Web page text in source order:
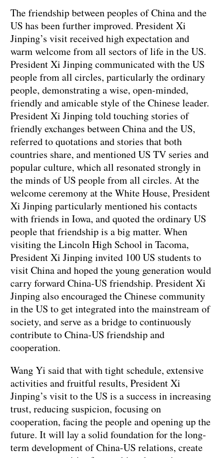
The friendship between peoples of China and the
US has been further improved. President Xi
Jinping’s visit received high expectation and
warm welcome from all sectors of life in the US.
President Xi Jinping communicated with the US
people from all circles, particularly the ordinary
people, demonstrating a wise, open-minded,
friendly and amicable style of the Chinese leader.
President Xi Jinping told touching stories of
friendly exchanges between China and the US,
referred to quotations and stories that both
countries share, and mentioned US TV series and
popular culture, which all resonated strongly in
the minds of US people from all circles. At the
welcome ceremony at the White House, President
Xi Jinping particularly mentioned his contacts
with friends in Iowa, and quoted the ordinary US
people that friendship is a big matter. When
visiting the Lincoln High School in Tacoma,
President Xi Jinping invited 100 US students to
visit China and hoped the young generation would
carry forward China-US friendship. President Xi
Jinping also encouraged the Chinese community
in the US to get integrated into the mainstream of
society, and serve as a bridge to continuously
contribute to China-US friendship and
cooperation.
Wang Yi said that with tight schedule, extensive
activities and fruitful results, President Xi
Jinping’s visit to the US is a success in increasing
trust, reducing suspicion, focusing on
cooperation, facing the people and opening up the
future. It will lay a solid foundation for the long-
term development of China-US relations, create